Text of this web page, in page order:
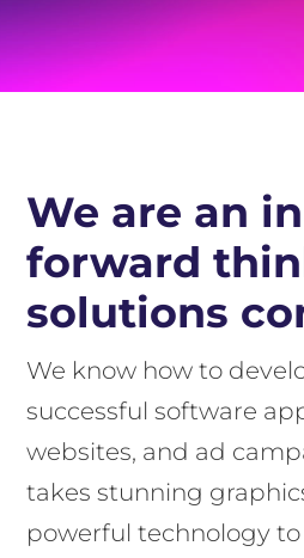
We are an
forward
solutions
We know how to
successful software
websites, and ad
takes stunning
powerful technology